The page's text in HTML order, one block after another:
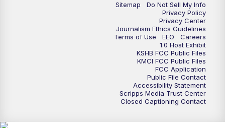
Sitemap
Do Not Sell My Info
Privacy Policy
Privacy Center
Journalism Ethics Guidelines
Terms of Use
EEO
Careers
1.0 Host Exhibit
KSHB FCC Public Files
KMCI FCC Public Files
FCC Application
Public File Contact
Accessibility Statement
Scripps Media Trust Center
Closed Captioning Contact